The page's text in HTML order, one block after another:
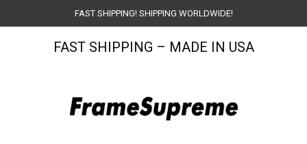
to
FAST SHIPPING! SHIPPING WORLDWIDE!
FAST SHIPPING – MADE IN USA